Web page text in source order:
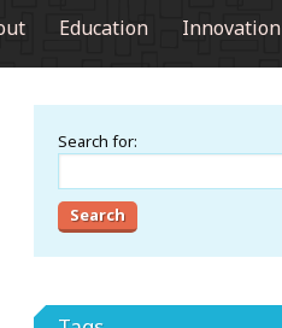
Education Innovation
Search for: